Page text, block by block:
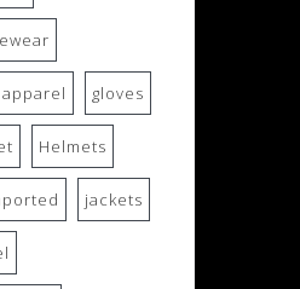
gloves
Helmets
jackets